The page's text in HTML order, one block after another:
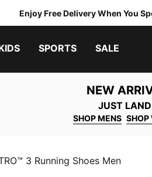
Enjoy Free Delivery When You
SPORTS SALE
NEW
JUST
SHOP MENS SHOP
3 Running Shoes Men